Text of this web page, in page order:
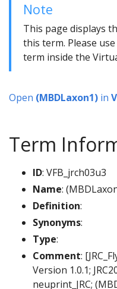
Note
This page displays
this term. Please
term inside the
Open (MBDLaxon1) in
Term
ID: VFB_jrch03u3
Name:
Definition:
Synonyms:
Type:
Comment:
Version 1.0.1;
neuprint_JRC;